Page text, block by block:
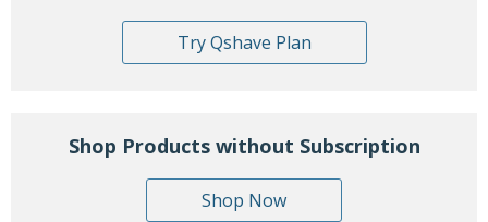
Try Qshave Plan
Shop Products without Subscription
Shop Now